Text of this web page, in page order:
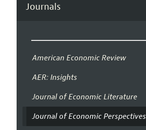
Journals
American Economic Review
AER: Insights
Journal of Economic Literature
Journal of Economic Perspectives